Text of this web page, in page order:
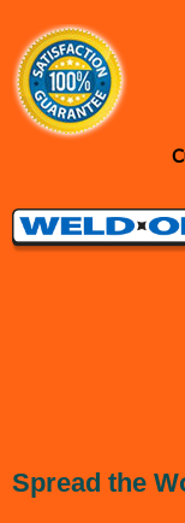
Spread the